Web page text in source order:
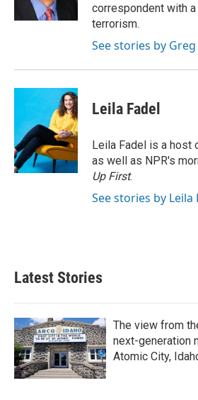
correspondent with
terrorism.
See stories by
Leila Fadel
Leila Fadel is a host
as well as NPR's
Up First.
See stories by Leila
Latest Stories
The view from
next-generation
Atomic City,